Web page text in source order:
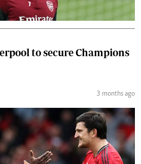
to secure Champions
3 months ago